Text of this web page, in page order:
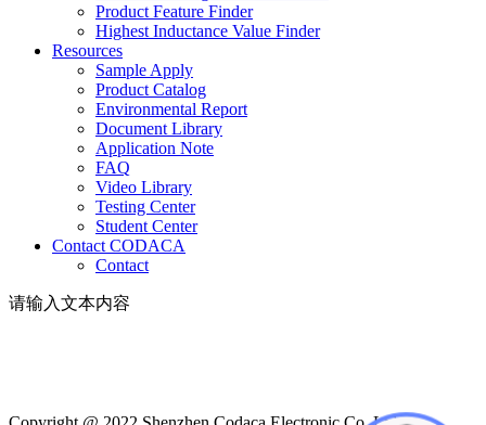
Product Feature Finder
Highest Inductance Value Finder
Resources
Sample Apply
Product Catalog
Environmental Report
Document Library
Application Note
FAQ
Video Library
Testing Center
Student Center
Contact CODACA
Contact
请输入文本内容